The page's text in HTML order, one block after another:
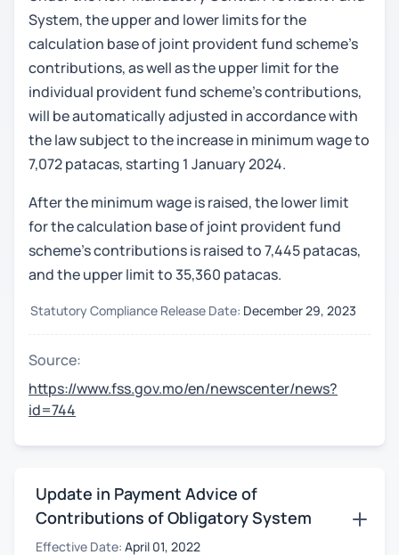
System, the upper and lower limits for the
calculation base of joint provident fund scheme’s
contributions, as well as the upper limit for the
individual provident fund scheme’s contributions,
will be automatically adjusted in accordance with
the law subject to the increase in minimum wage to
7,072 patacas, starting 1 January 2024.
After the minimum wage is raised, the lower limit
for the calculation base of joint provident fund
scheme’s contributions is raised to 7,445 patacas,
and the upper limit to 35,360 patacas.
Statutory Compliance Release Date: December 29, 2023
Source:
https://www.fss.gov.mo/en/newscenter/news?
id=744
Update in Payment Advice of
Contributions of Obligatory System
Effective Date: April 01, 2022